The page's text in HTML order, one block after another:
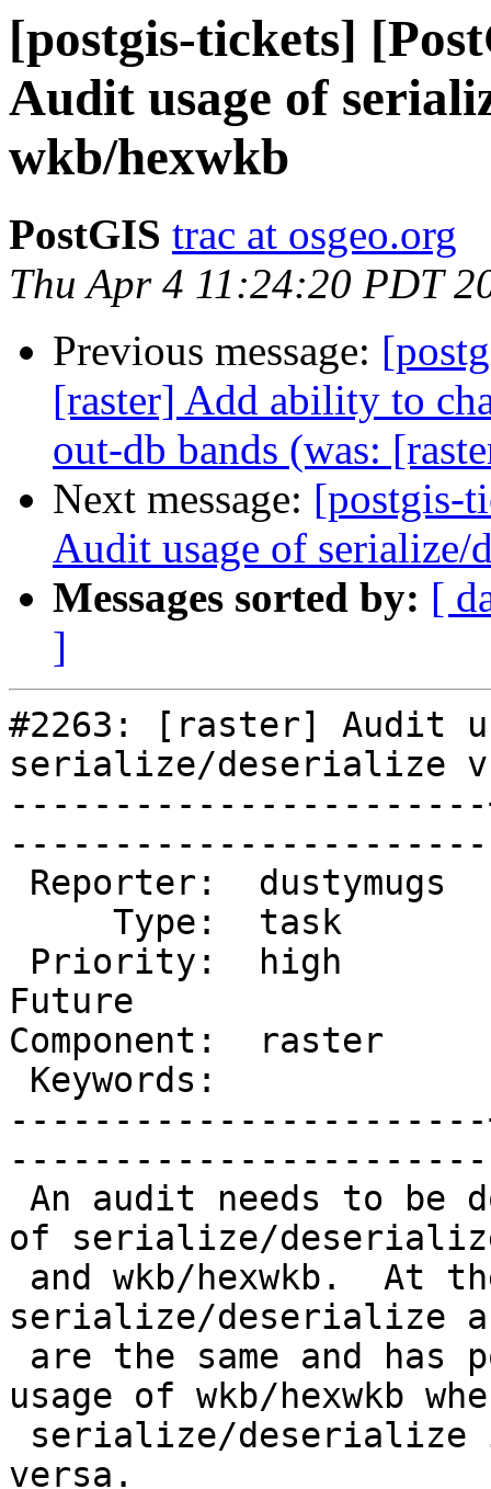
[postgis-tickets]
Audit usage of
wkb/hexwkb
PostGIS trac at osgeo.org
Thu Apr 4 11:24:20 PDT
Previous message:
[raster] Add ability to
out-db bands (was:
Next message: [postgis-
Audit usage of
Messages sorted by: [
]
#2263: [raster] Audit
serialize/deserialize vs
Future
Component:  raster
of serialize/
serialize/deserialize
usage of wkb/hexwkb
versa.